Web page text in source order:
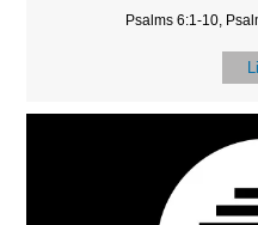
Psalms 6:1-10,